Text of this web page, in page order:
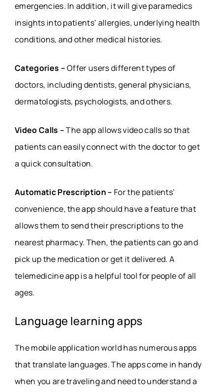
emergencies. In addition, it will give paramedics
insights into patients’ allergies, underlying health
conditions, and other medical histories.
Categories –Offer users different types of
doctors, including dentists, general physicians,
dermatologists, psychologists, and others.
Video Calls –The app allows video calls so that
patients can easily connect with the doctor to get
a quick consultation.
Automatic Prescription – For the patients’
convenience, the app should have a feature that
allows them to send their prescriptions to the
nearest pharmacy. Then, the patients can go and
pick up the medication or get it delivered. A
telemedicine app is a helpful tool for people of all
ages.
Language learning apps
The mobile application world has numerous apps
that translate languages. The apps come in handy
when you are traveling and need to understand a